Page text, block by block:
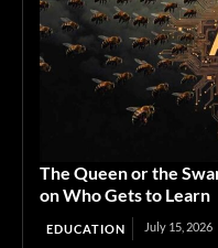
The Queen or the
on Who Gets to Learn
EDUCATION July 15, 2026